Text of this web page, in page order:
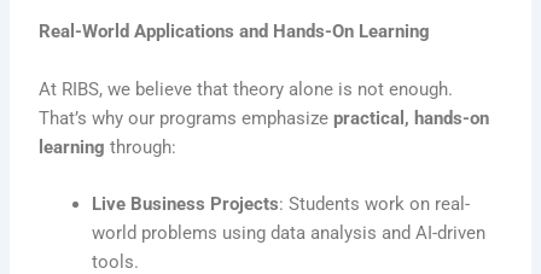
Real-World Applications and Hands-On Learning
At RIBS, we believe that theory alone is not enough.
That’s why our programs emphasizepractical, hands-on
learning through:
Live Business Projects: Students work on real-
world problems using data analysis and AI-driven
tools.